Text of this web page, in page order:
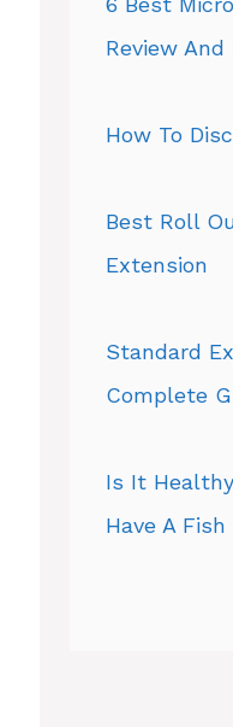
Review And
How To
Best Roll
Extension
Standard
Complete
Is It
Have A